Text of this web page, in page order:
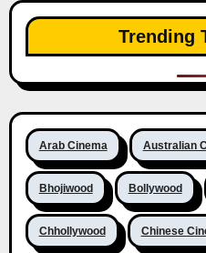
Trending
Arab Cinema Australian
Bhojiwood Bollywood
Chhollywood Chinese